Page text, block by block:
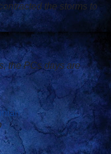
the storms to
the PCs days are